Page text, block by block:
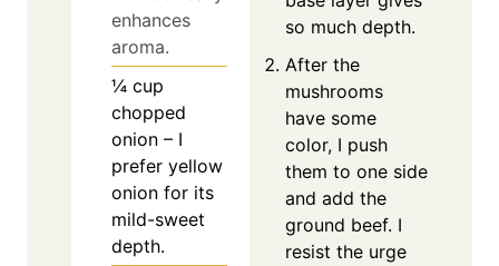
enhances
aroma.
¼ cup
chopped
onion – I
prefer yellow
onion for its
mild-sweet
depth.
so much depth.
After the
mushrooms
have some
color, I push
them to one side
and add the
ground beef. I
resist the urge